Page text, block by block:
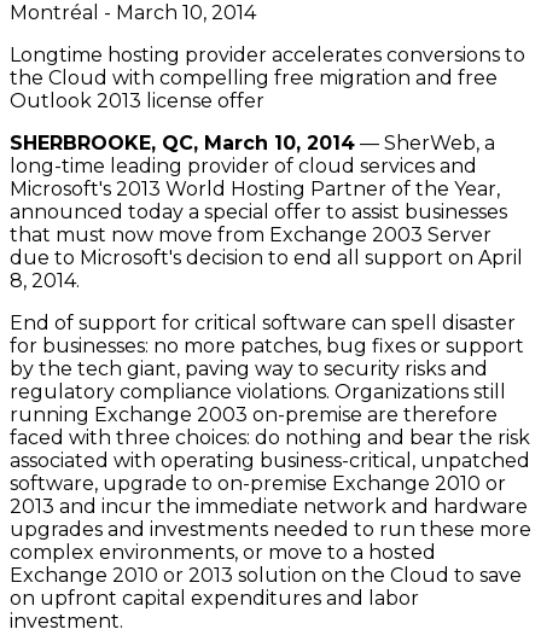
Montréal - March 10, 2014
Longtime hosting provider accelerates conversions to
the Cloud with compelling free migration and free
Outlook 2013 license offer
SHERBROOKE, QC, March 10, 2014 — SherWeb, a
long-time leading provider of cloud services and
Microsoft's 2013 World Hosting Partner of the Year,
announced today a special offer to assist businesses
that must now move from Exchange 2003 Server
due to Microsoft's decision to end all support on April
8, 2014.
End of support for critical software can spell disaster
for businesses: no more patches, bug fixes or support
by the tech giant, paving way to security risks and
regulatory compliance violations. Organizations still
running Exchange 2003 on-premise are therefore
faced with three choices: do nothing and bear the risk
associated with operating business-critical, unpatched
software, upgrade to on-premise Exchange 2010 or
2013 and incur the immediate network and hardware
upgrades and investments needed to run these more
complex environments, or move to a hosted
Exchange 2010 or 2013 solution on the Cloud to save
on upfront capital expenditures and labor
investment.